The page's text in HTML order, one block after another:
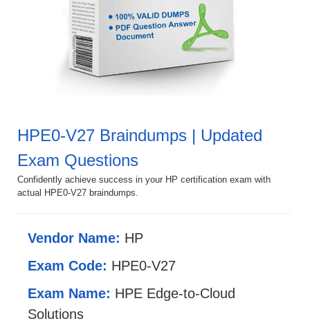
HPE0-V27 Braindumps | Updated
Exam Questions
Confidently achieve success in your HP certification exam with
actual HPE0-V27 braindumps.
Vendor Name: HP
Exam Code: HPE0-V27
Exam Name: HPE Edge-to-Cloud
Solutions